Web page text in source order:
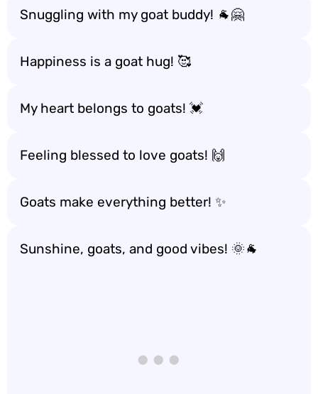
Snuggling with my goat buddy! 🐐🤗
Happiness is a goat hug! 🥰
My heart belongs to goats! 💓
Feeling blessed to love goats! 🙌
Goats make everything better! ✨
Sunshine, goats, and good vibes! 🌞🐐